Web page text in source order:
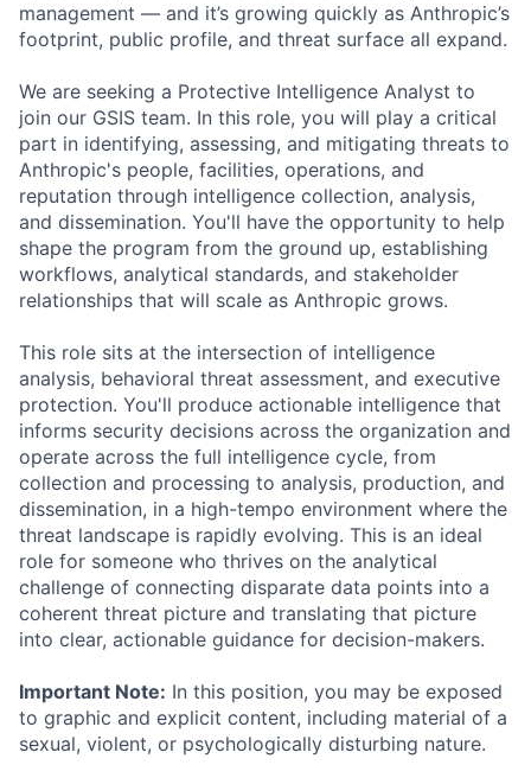
management — and it’s growing quickly as Anthropic’s
footprint, public profile, and threat surface all expand.
We are seeking a Protective Intelligence Analyst to
join our GSIS team. In this role, you will play a critical
part in identifying, assessing, and mitigating threats to
Anthropic's people, facilities, operations, and
reputation through intelligence collection, analysis,
and dissemination. You'll have the opportunity to help
shape the program from the ground up, establishing
workflows, analytical standards, and stakeholder
relationships that will scale as Anthropic grows.
This role sits at the intersection of intelligence
analysis, behavioral threat assessment, and executive
protection. You'll produce actionable intelligence that
informs security decisions across the organization and
operate across the full intelligence cycle, from
collection and processing to analysis, production, and
dissemination, in a high-tempo environment where the
threat landscape is rapidly evolving. This is an ideal
role for someone who thrives on the analytical
challenge of connecting disparate data points into a
coherent threat picture and translating that picture
into clear, actionable guidance for decision-makers.
Important Note: In this position, you may be exposed
to graphic and explicit content, including material of a
sexual, violent, or psychologically disturbing nature.